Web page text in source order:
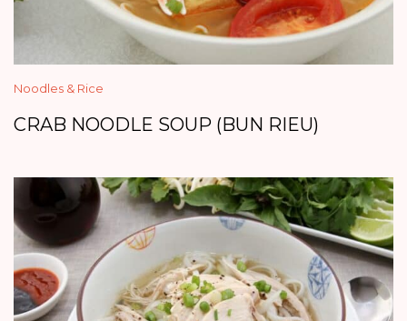
Noodles & Rice
CRAB NOODLE SOUP (BUN RIEU)